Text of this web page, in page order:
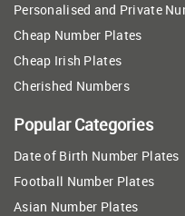
Personalised and Private
Cheap Number Plates
Cheap Irish Plates
Cherished Numbers
Popular Categories
Date of Birth Number Plates
Football Number Plates
Asian Number Plates